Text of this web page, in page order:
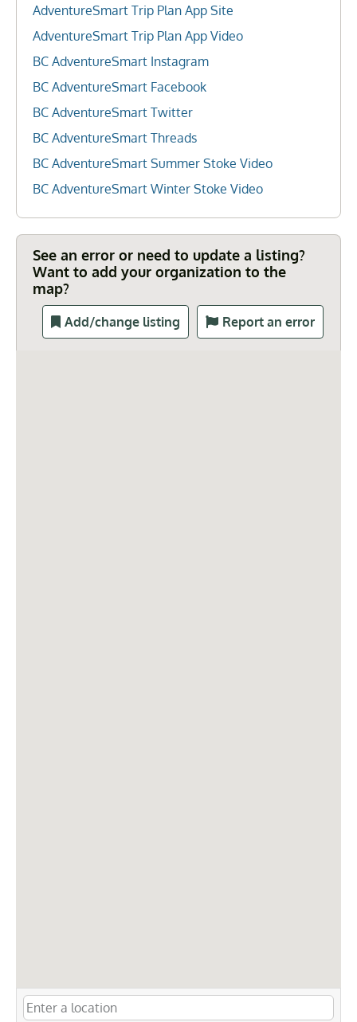
AdventureSmart Trip Plan App Site
AdventureSmart Trip Plan App Video
BC AdventureSmart Instagram
BC AdventureSmart Facebook
BC AdventureSmart Twitter
BC AdventureSmart Threads
BC AdventureSmart Summer Stoke Video
BC AdventureSmart Winter Stoke Video
See an error or need to update a listing?
Want to add your organization to the
map?
Add/change listing Report an error